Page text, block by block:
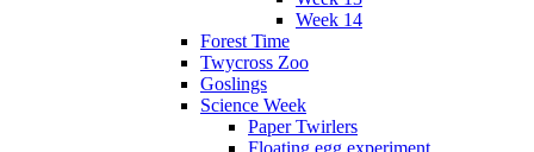
Week 14
Forest Time
Twycross Zoo
Goslings
Science Week
Paper Twirlers
Floating egg experiment